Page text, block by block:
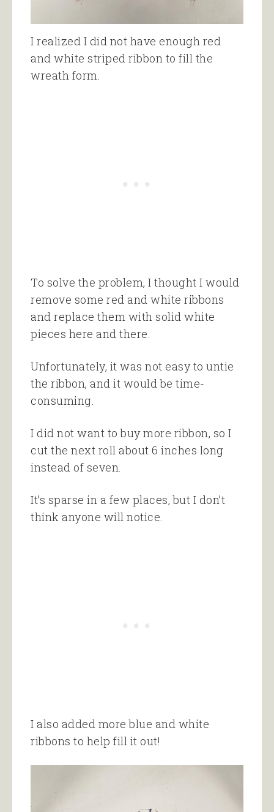
I realized I did not have enough red
and white striped ribbon to fill the
wreath form.
To solve the problem, I thought I would
remove some red and white ribbons
and replace them with solid white
pieces here and there.
Unfortunately, it was not easy to untie
the ribbon, and it would be time-
consuming.
I did not want to buy more ribbon, so I
cut the next roll about 6 inches long
instead of seven.
It’s sparse in a few places, but I don’t
think anyone will notice.
I also added more blue and white
ribbons to help fill it out!